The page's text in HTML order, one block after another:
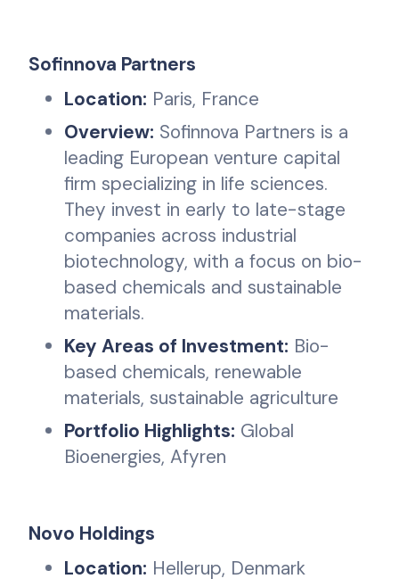
Sofinnova Partners
Location: Paris, France
Overview: Sofinnova Partners is a
leading European venture capital
firm specializing in life sciences.
They invest in early to late-stage
companies across industrial
biotechnology, with a focus on bio-
based chemicals and sustainable
materials.
Key Areas of Investment: Bio-
based chemicals, renewable
materials, sustainable agriculture
Portfolio Highlights: Global
Bioenergies, Afyren
Novo Holdings
Location: Hellerup, Denmark